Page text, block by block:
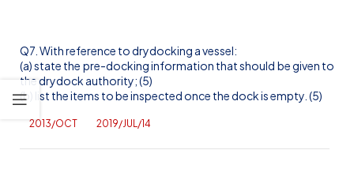
Q7. With reference to drydocking a vessel:
(a) state the pre-docking information that should be given to
the drydock authority; (5)
(b) list the items to be inspected once the dock is empty. (5)
2013/OCT 2019/JUL/14